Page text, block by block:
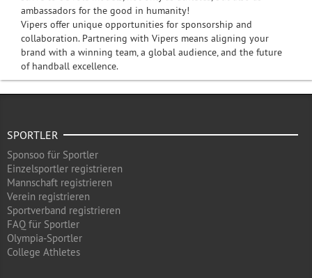
ambassadors for the good in humanity!
Vipers offer unique opportunities for sponsorship and
collaboration. Partnering with Vipers means aligning your
brand with a winning team, a global audience, and the future
of handball excellence.
SPORTLER
Sponsoo für Sportler
Einzelsportler registrieren
Mannschaft registrieren
Verein registrieren
Sportverband registrieren
FAQ für Sportler
Olympia-Sportler
College Athletes